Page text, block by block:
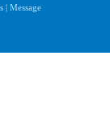
| Message